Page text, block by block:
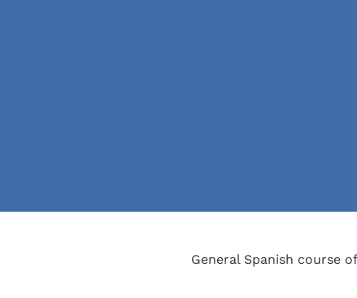
General Spanish course